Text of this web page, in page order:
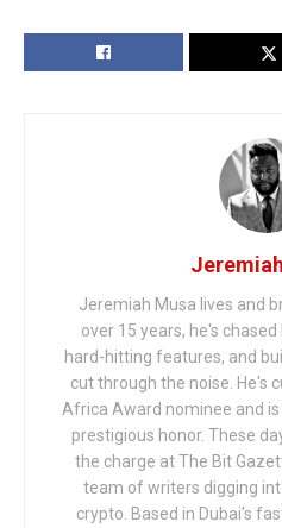
Jeremiah Musa lives and
over 15 years, he's
hard-hitting features, and
cut through the noise. He's
Africa Award nominee and
prestigious honor. These
the charge at The Bit
team of writers digging
crypto. Based in Dubai's